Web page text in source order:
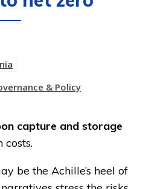
& Policy
capture and storage
costs.
be the Achille’s heel of